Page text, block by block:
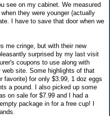
see on my cabinet. We measured
they were younger (actually
I have to save that door when we
me cringe, but with their new
surprised by my last visit
coupons to use along with
site. Some highlights of that
favorite) for only $3.99, 1 doz eggs
a pound. I also picked up some
on sale for $7.99 and I had a
package in for a free cup! I